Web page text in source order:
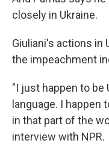
closely in Ukraine.
Giuliani's actions in
the impeachment
"I just happen to be
language. I happen
in that part of the
interview with NPR.